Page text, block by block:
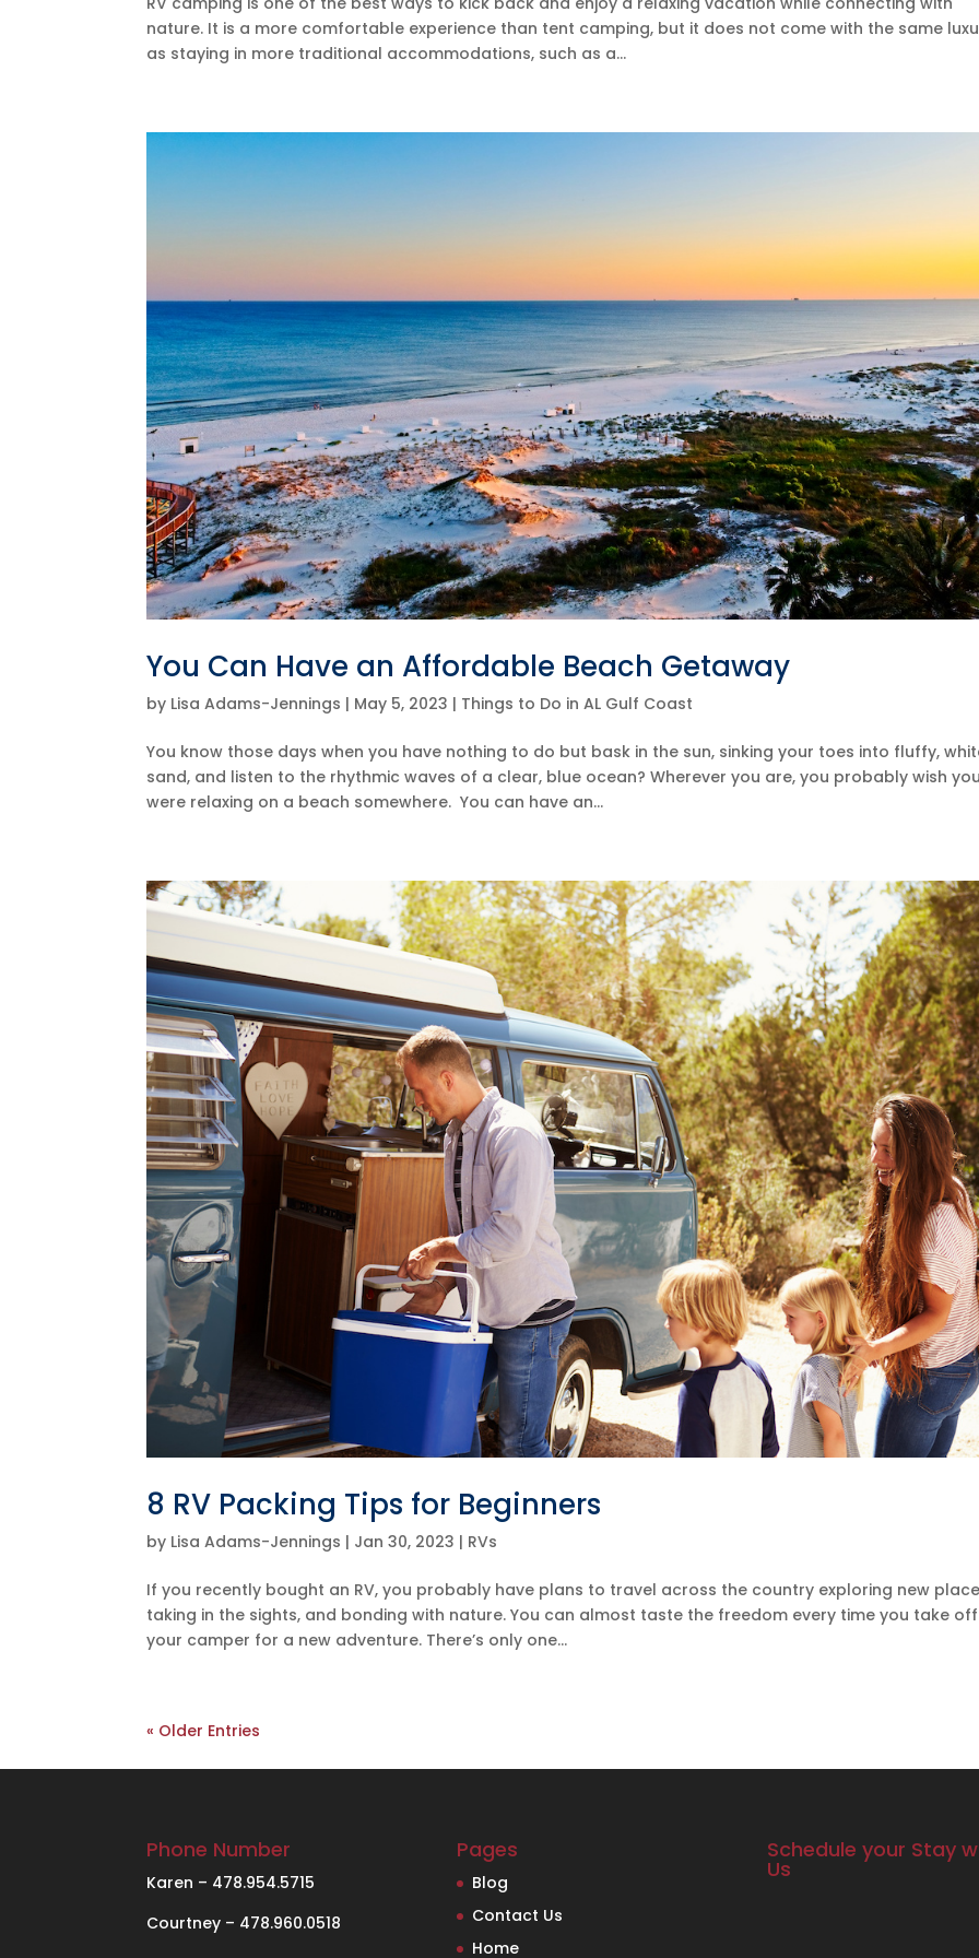
nature. It is a more comfortable experience than tent camping, but it does not come with the same
as staying in more traditional accommodations, such as a...
You Can Have an Affordable Beach Getaway
by Lisa Adams-Jennings | May 5, 2023 | Things to Do in AL Gulf Coast
You know those days when you have nothing to do but bask in the sun, sinking your toes into fluffy,
sand, and listen to the rhythmic waves of a clear, blue ocean? Wherever you are, you probably wish
were relaxing on a beach somewhere. You can have an...
8 RV Packing Tips for Beginners
by Lisa Adams-Jennings | Jan 30, 2023 | RVs
If you recently bought an RV, you probably have plans to travel across the country exploring new
taking in the sights, and bonding with nature. You can almost taste the freedom every time you take
your camper for a new adventure. There’s only one...
« Older Entries
Phone Number
Karen – 478.954.5715
Courtney – 478.960.0518
Pages
Blog
Contact Us
Home
Schedule your Stay
Us